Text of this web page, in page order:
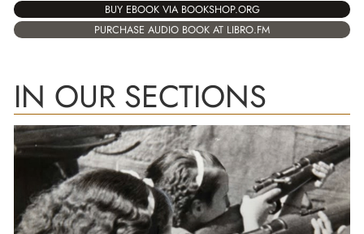
BUY EBOOK VIA BOOKSHOP.ORG
PURCHASE AUDIO BOOK AT LIBRO.FM
IN OUR SECTIONS